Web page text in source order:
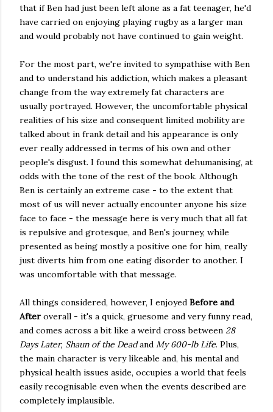
that if Ben had just been left alone as a fat teenager, he'd
have carried on enjoying playing rugby as a larger man
and would probably not have continued to gain weight.
For the most part, we're invited to sympathise with Ben
and to understand his addiction, which makes a pleasant
change from the way extremely fat characters are
usually portrayed. However, the uncomfortable physical
realities of his size and consequent limited mobility are
talked about in frank detail and his appearance is only
ever really addressed in terms of his own and other
people's disgust. I found this somewhat dehumanising, at
odds with the tone of the rest of the book. Although
Ben is certainly an extreme case - to the extent that
most of us will never actually encounter anyone his size
face to face - the message here is very much that all fat
is repulsive and grotesque, and Ben's journey, while
presented as being mostly a positive one for him, really
just diverts him from one eating disorder to another. I
was uncomfortable with that message.
All things considered, however, I enjoyed Before and
After overall - it's a quick, gruesome and very funny read,
and comes across a bit like a weird cross between 28
Days Later, Shaun of the Deadand My 600-lb Life. Plus,
the main character is very likeable and, his mental and
physical health issues aside, occupies a world that feels
easily recognisable even when the events described are
completely implausible.